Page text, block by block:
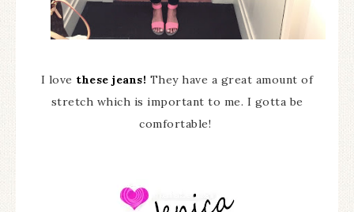
I love these jeans! They have a great amount of
stretch which is important to me. I gotta be
comfortable!